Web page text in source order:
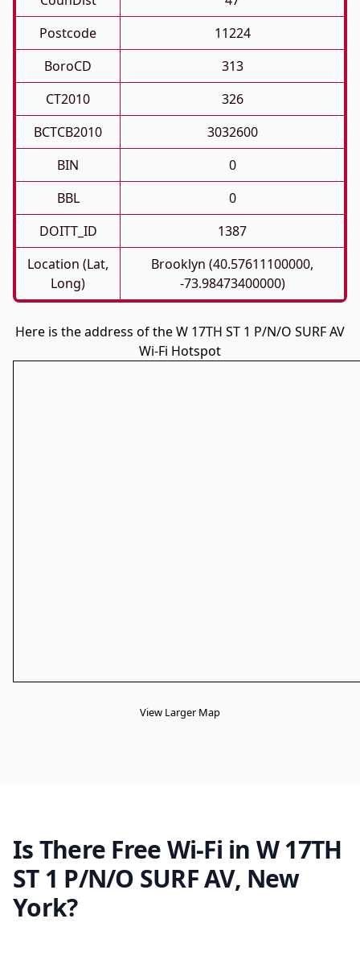
Postcode
11224
BoroCD
313
CT2010
326
BCTCB2010
3032600
BIN
0
BBL
0
DOITT_ID
1387
Location (Lat,
Long)
Brooklyn (40.57611100000,
-73.98473400000)
Here is the address of the W 17TH ST 1 P/N/O SURF AV
Wi-Fi Hotspot
View Larger Map
Is There Free Wi-Fi in W 17TH
ST 1 P/N/O SURF AV, New
York?